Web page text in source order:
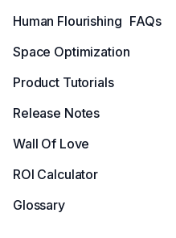
Human Flourishing
Space Optimization
Product Tutorials
Release Notes
Wall Of Love
ROI Calculator
Glossary
FAQs